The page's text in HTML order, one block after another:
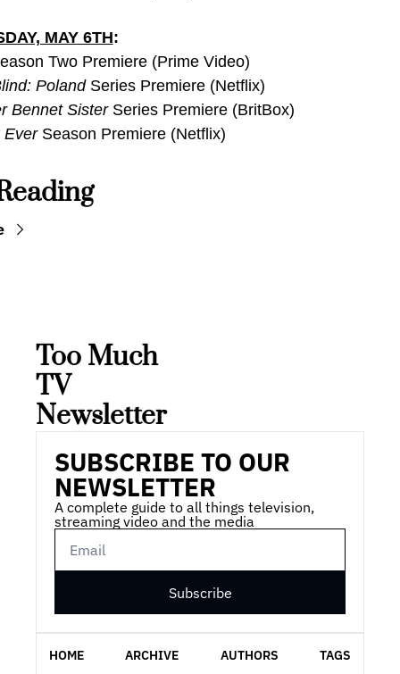
MAY 6TH:
Two Premiere (Prime Video)
Poland Series Premiere (Netflix)
Bennet Sister Series Premiere (BritBox)
Ever Season Premiere (Netflix)
Too Much
TV
Newsletter
SUBSCRIBE TO OUR
NEWSLETTER
A complete guide to all things television,
streaming video and the media
Subscribe
HOME ARCHIVE AUTHORS TAGS